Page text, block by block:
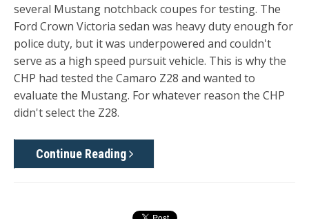
several Mustang notchback coupes for testing. The
Ford Crown Victoria sedan was heavy duty enough for
police duty, but it was underpowered and couldn't
serve as a high speed pursuit vehicle. This is why the
CHP had tested the Camaro Z28 and wanted to
evaluate the Mustang. For whatever reason the CHP
didn't select the Z28.
Continue Reading